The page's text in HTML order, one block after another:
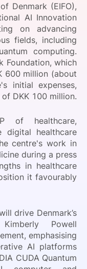
Denmark (EIFO),
AI Innovation
on advancing
fields, including
computing.
Foundation, which
600 million (about
initial expenses,
DKK 100 million.
of healthcare,
digital healthcare
centre's work in
during a press
in healthcare
it favourably
drive Denmark’s
Powell
emphasising
AI platforms
CUDA Quantum